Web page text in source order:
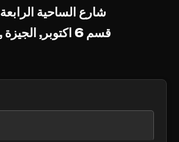
50 شارع الساحية الرابعة
قسم 6 اكتوبر, الجيزة , مصر